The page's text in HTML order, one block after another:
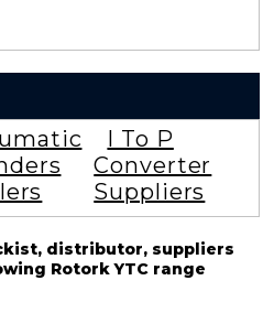
I To P
Converter
Suppliers
distributor, suppliers
Rotork YTC range